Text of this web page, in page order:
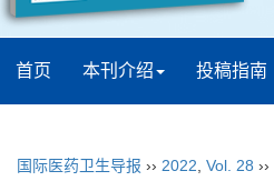
首页 本刊介绍 投稿指南
国际医药卫生导报 ›› 2022 Vol. 28 ››